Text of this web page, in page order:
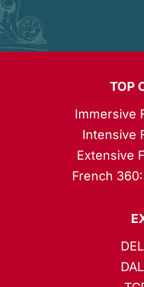
TOP
Immersive
Intensive
Extensive
French